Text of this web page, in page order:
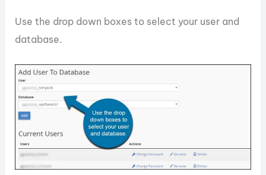
Use the drop down boxes to select your user and
database.